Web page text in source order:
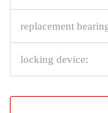
replacement
locking device: